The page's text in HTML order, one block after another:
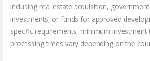
including real estate acquisition,
investments, or funds for approved
specific requirements, minimum investment
processing times vary depending on the